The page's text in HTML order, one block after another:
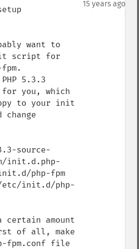
15 years ago
want to
script for
5.3.3
for you, which
to your init
source-
init.d.php-
php-fpm
/etc/init.d/php-
amount
of all, make
fpm.conf file